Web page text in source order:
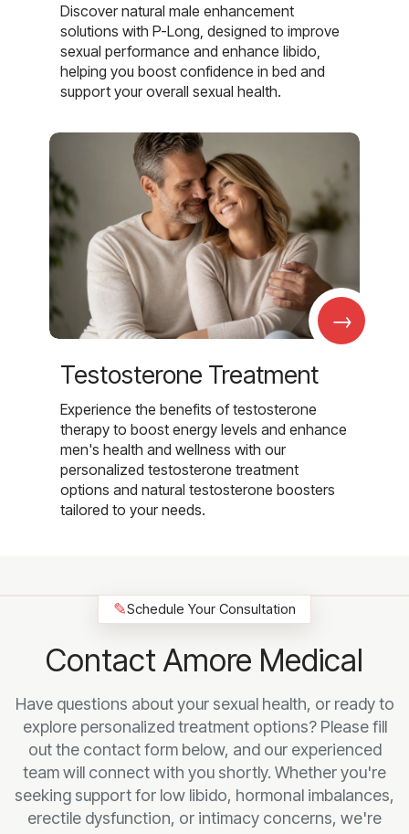
Discover natural male enhancement
solutions with P-Long, designed to improve
sexual performance and enhance libido,
helping you boost confidence in bed and
support your overall sexual health.
→
Testosterone Treatment
Experience the benefits of testosterone
therapy to boost energy levels and enhance
men's health and wellness with our
personalized testosterone treatment
options and natural testosterone boosters
tailored to your needs.
✎Schedule Your Consultation
Contact Amore Medical
Have questions about your sexual health, or ready to
explore personalized treatment options? Please fill
out the contact form below, and our experienced
team will connect with you shortly. Whether you're
seeking support for low libido, hormonal imbalances,
erectile dysfunction, or intimacy concerns, we're